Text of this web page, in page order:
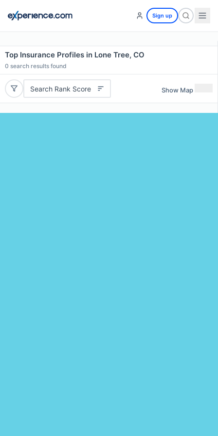
Sign up
Top Insurance Profiles in Lone Tree, CO
0 search results found
Search Rank Score Show Map